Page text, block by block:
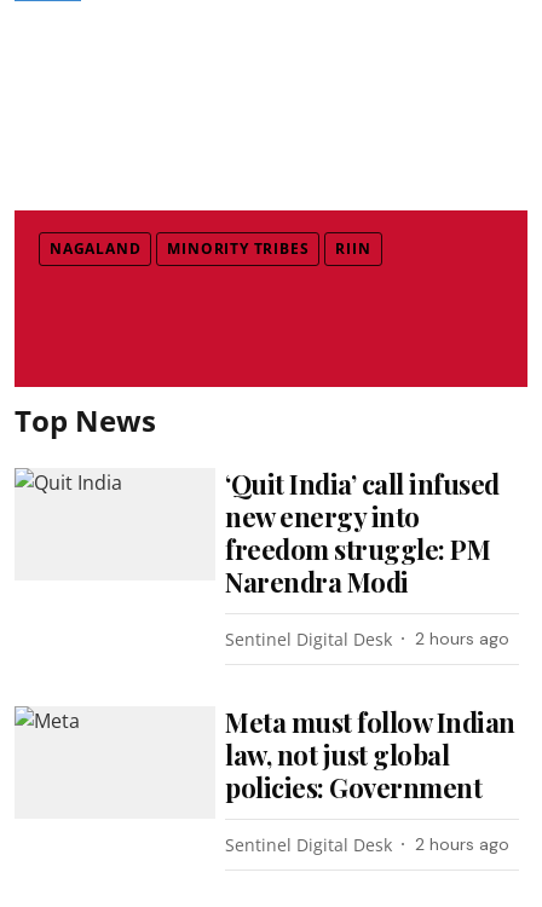
NAGALAND MINORITY TRIBES RIIN
Top News
‘Quit India’ call infused
new energy into
freedom struggle: PM
Narendra Modi
Sentinel Digital Desk 2 hours ago
Meta must follow Indian
law, not just global
policies: Government
Sentinel Digital Desk 2 hours ago